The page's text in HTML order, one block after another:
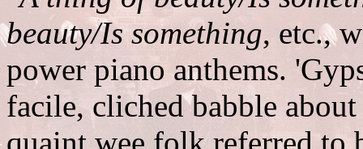
beauty/Is something, etc.,
power piano anthems.
facile, cliched babble about
quaint wee folk referred to